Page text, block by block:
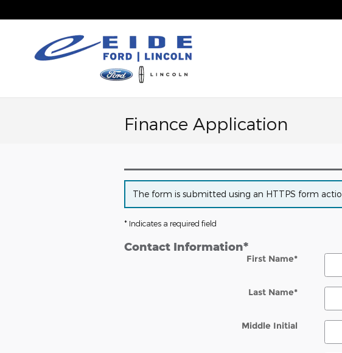
Finance Application
The form is submitted using an HTTPS form
* Indicates a required field
Contact Information*
First Name*
Last Name*
Middle Initial